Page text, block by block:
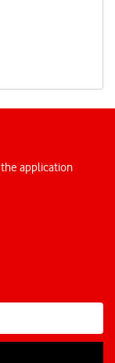
application